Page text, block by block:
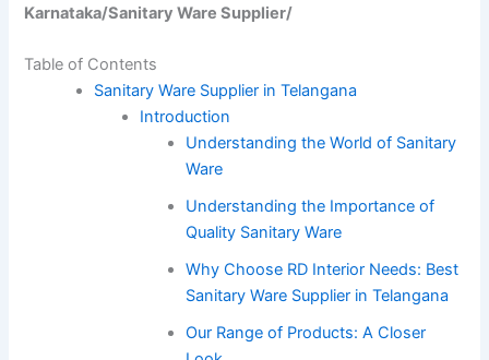
Karnataka/Sanitary Ware Supplier/
Table of Contents
Sanitary Ware Supplier in Telangana
Introduction
Understanding the World of Sanitary
Ware
Understanding the Importance of
Quality Sanitary Ware
Why Choose RD Interior Needs: Best
Sanitary Ware Supplier in Telangana
Our Range of Products: A Closer